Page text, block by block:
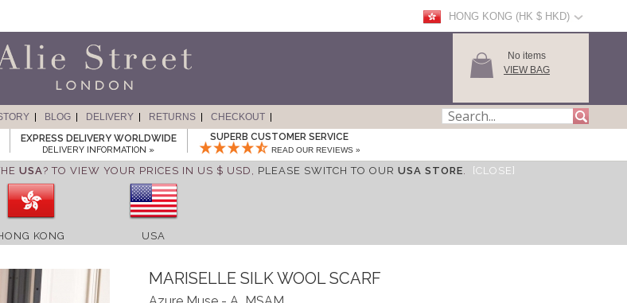
HONG KONG (HK $ HKD)
No items
VIEW BAG
BLOG DELIVERY RETURNS
CHECKOUT
EXPRESS DELIVERY WORLDWIDE
DELIVERY INFORMATION »
SUPERB CUSTOMER SERVICE
READ OUR REVIEWS »
USA? TO VIEW YOUR PRICES IN US $ USD, PLEASE SWITCH TO OUR USA STORE. [CLOSE]
KONG USA
MARISELLE SILK WOOL SCARF